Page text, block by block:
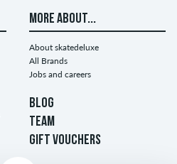
MORE ABOUT...
About skatedeluxe
All Brands
Jobs and careers
BLOG
TEAM
GIFT VOUCHERS